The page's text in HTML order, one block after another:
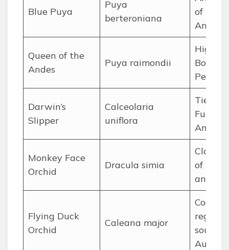
Blue Puya
Puya
berteroniana
of the
Andes
Queen of the
Andes
Puya raimondii
High
Bolivia
Peru
Darwin’s
Slipper
Calceolaria
uniflora
Tierra
Fuego,
Monkey Face
Orchid
Dracula simia
Cloud
of
and
Flying Duck
Orchid
Caleana major
Coastal
regions